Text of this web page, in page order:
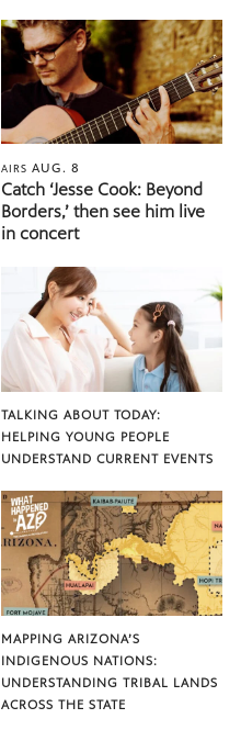
AIRSAUG. 8
Catch ‘Jesse Cook: Beyond
Borders,’ then see him live
in concert
TALKING ABOUT TODAY:
HELPING YOUNG PEOPLE
UNDERSTAND CURRENT EVENTS
MAPPING ARIZONA’S
INDIGENOUS NATIONS:
UNDERSTANDING TRIBAL LANDS
ACROSS THE STATE